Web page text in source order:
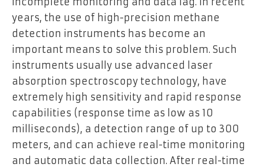
years, the use of high-precision methane
detection instruments has become an
important means to solve this problem. Such
instruments usually use advanced laser
absorption spectroscopy technology, have
extremely high sensitivity and rapid response
capabilities (response time as low as 10
milliseconds), a detection range of up to 300
meters, and can achieve real-time monitoring
and automatic data collection. After real-time